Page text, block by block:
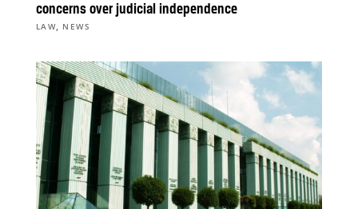
concerns over judicial independence
LAW, NEWS